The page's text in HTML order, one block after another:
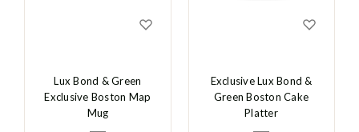
Lux Bond & Green
Exclusive Boston Map
Mug
Exclusive Lux Bond &
Green Boston Cake
Platter